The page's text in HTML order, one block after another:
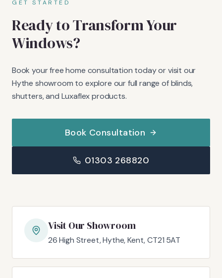
GET STARTED
Ready to Transform Your
Windows?
Book your free home consultation today or visit our
Hythe showroom to explore our full range of blinds,
shutters, and Luxaflex products.
Book Consultation
01303 268820
Visit Our Showroom
26 High Street, Hythe, Kent, CT21 5AT